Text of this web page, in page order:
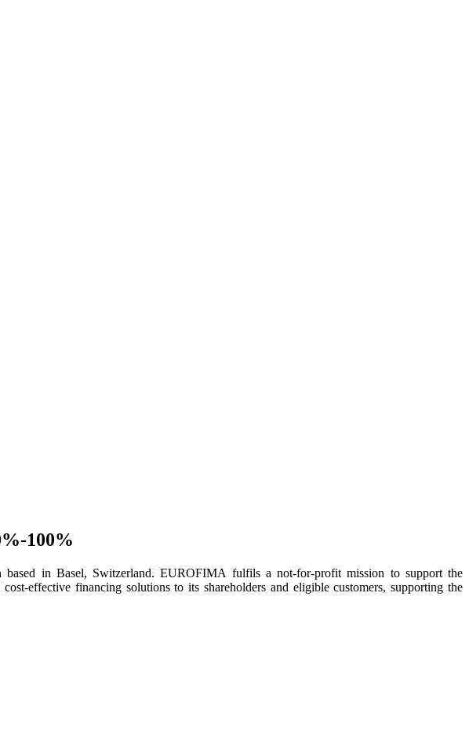
100%
in Basel, Switzerland. EUROFIMA fulfils a not-for-profit mission to support the
effective financing solutions to its shareholders and eligible customers, supporting the